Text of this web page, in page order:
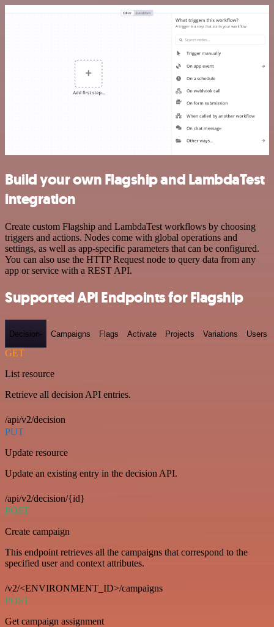
Build your own Flagship and LambdaTest
integration
Create custom Flagship and LambdaTest workflows by choosing
triggers and actions. Nodes come with global operations and
settings, as well as app-specific parameters that can be configured.
You can also use the HTTP Request node to query data from any
app or service with a REST API.
Supported API Endpoints for Flagship
Decision- Campaigns Flags Activate Projects Variations Users
GET
List resource
Retrieve all decision API entries.
/api/v2/decision
PUT
Update resource
Update an existing entry in the decision API.
/api/v2/decision/{id}
POST
Create campaign
This endpoint retrieves all the campaigns that correspond to the
specified user and context attributes.
/v2/<ENVIRONMENT_ID>/campaigns
POST
Get campaign assignment